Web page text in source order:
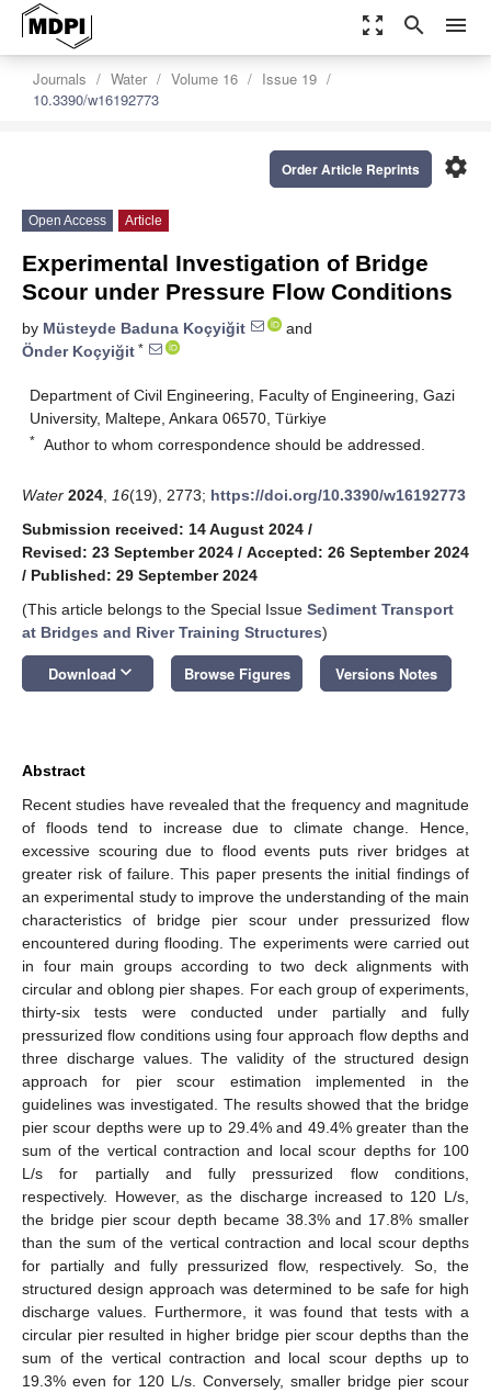
zoom_out_map search menu
Journals Water Volume 16
Issue 19
10.3390/w16192773
settings
Order Article Reprints
Open Access Article
Experimental Investigation of Bridge
Scour under Pressure Flow Conditions
by Müsteyde Baduna Koçyiğit
and
Önder Koçyiğit *
Department of Civil Engineering, Faculty of Engineering, Gazi
University, Maltepe, Ankara 06570, Türkiye
* Author to whom correspondence should be addressed.
Water 2024 16(19), 2773; https://doi.org/10.3390/w16192773
Submission received: 14 August 2024 /
Revised: 23 September 2024 / Accepted: 26 September 2024
/ Published: 29 September 2024
(This article belongs to the Special Issue Sediment Transport
at Bridges and River Training Structures)
Download keyboard_arrow_down Browse Figures Versions Notes
Abstract
Recent studies have revealed that the frequency and magnitude
of floods tend to increase due to climate change. Hence,
excessive scouring due to flood events puts river bridges at
greater risk of failure. This paper presents the initial findings of
an experimental study to improve the understanding of the main
characteristics of bridge pier scour under pressurized flow
encountered during flooding. The experiments were carried out
in four main groups according to two deck alignments with
circular and oblong pier shapes. For each group of experiments,
thirty-six tests were conducted under partially and fully
pressurized flow conditions using four approach flow depths and
three discharge values. The validity of the structured design
approach for pier scour estimation implemented in the
guidelines was investigated. The results showed that the bridge
pier scour depths were up to 29.4% and 49.4% greater than the
sum of the vertical contraction and local scour depths for 100
L/s for partially and fully pressurized flow conditions,
respectively. However, as the discharge increased to 120 L/s,
the bridge pier scour depth became 38.3% and 17.8% smaller
than the sum of the vertical contraction and local scour depths
for partially and fully pressurized flow, respectively. So, the
structured design approach was determined to be safe for high
discharge values. Furthermore, it was found that tests with a
circular pier resulted in higher bridge pier scour depths than the
sum of the vertical contraction and local scour depths up to
19.3% even for 120 L/s. Conversely, smaller bridge pier scour